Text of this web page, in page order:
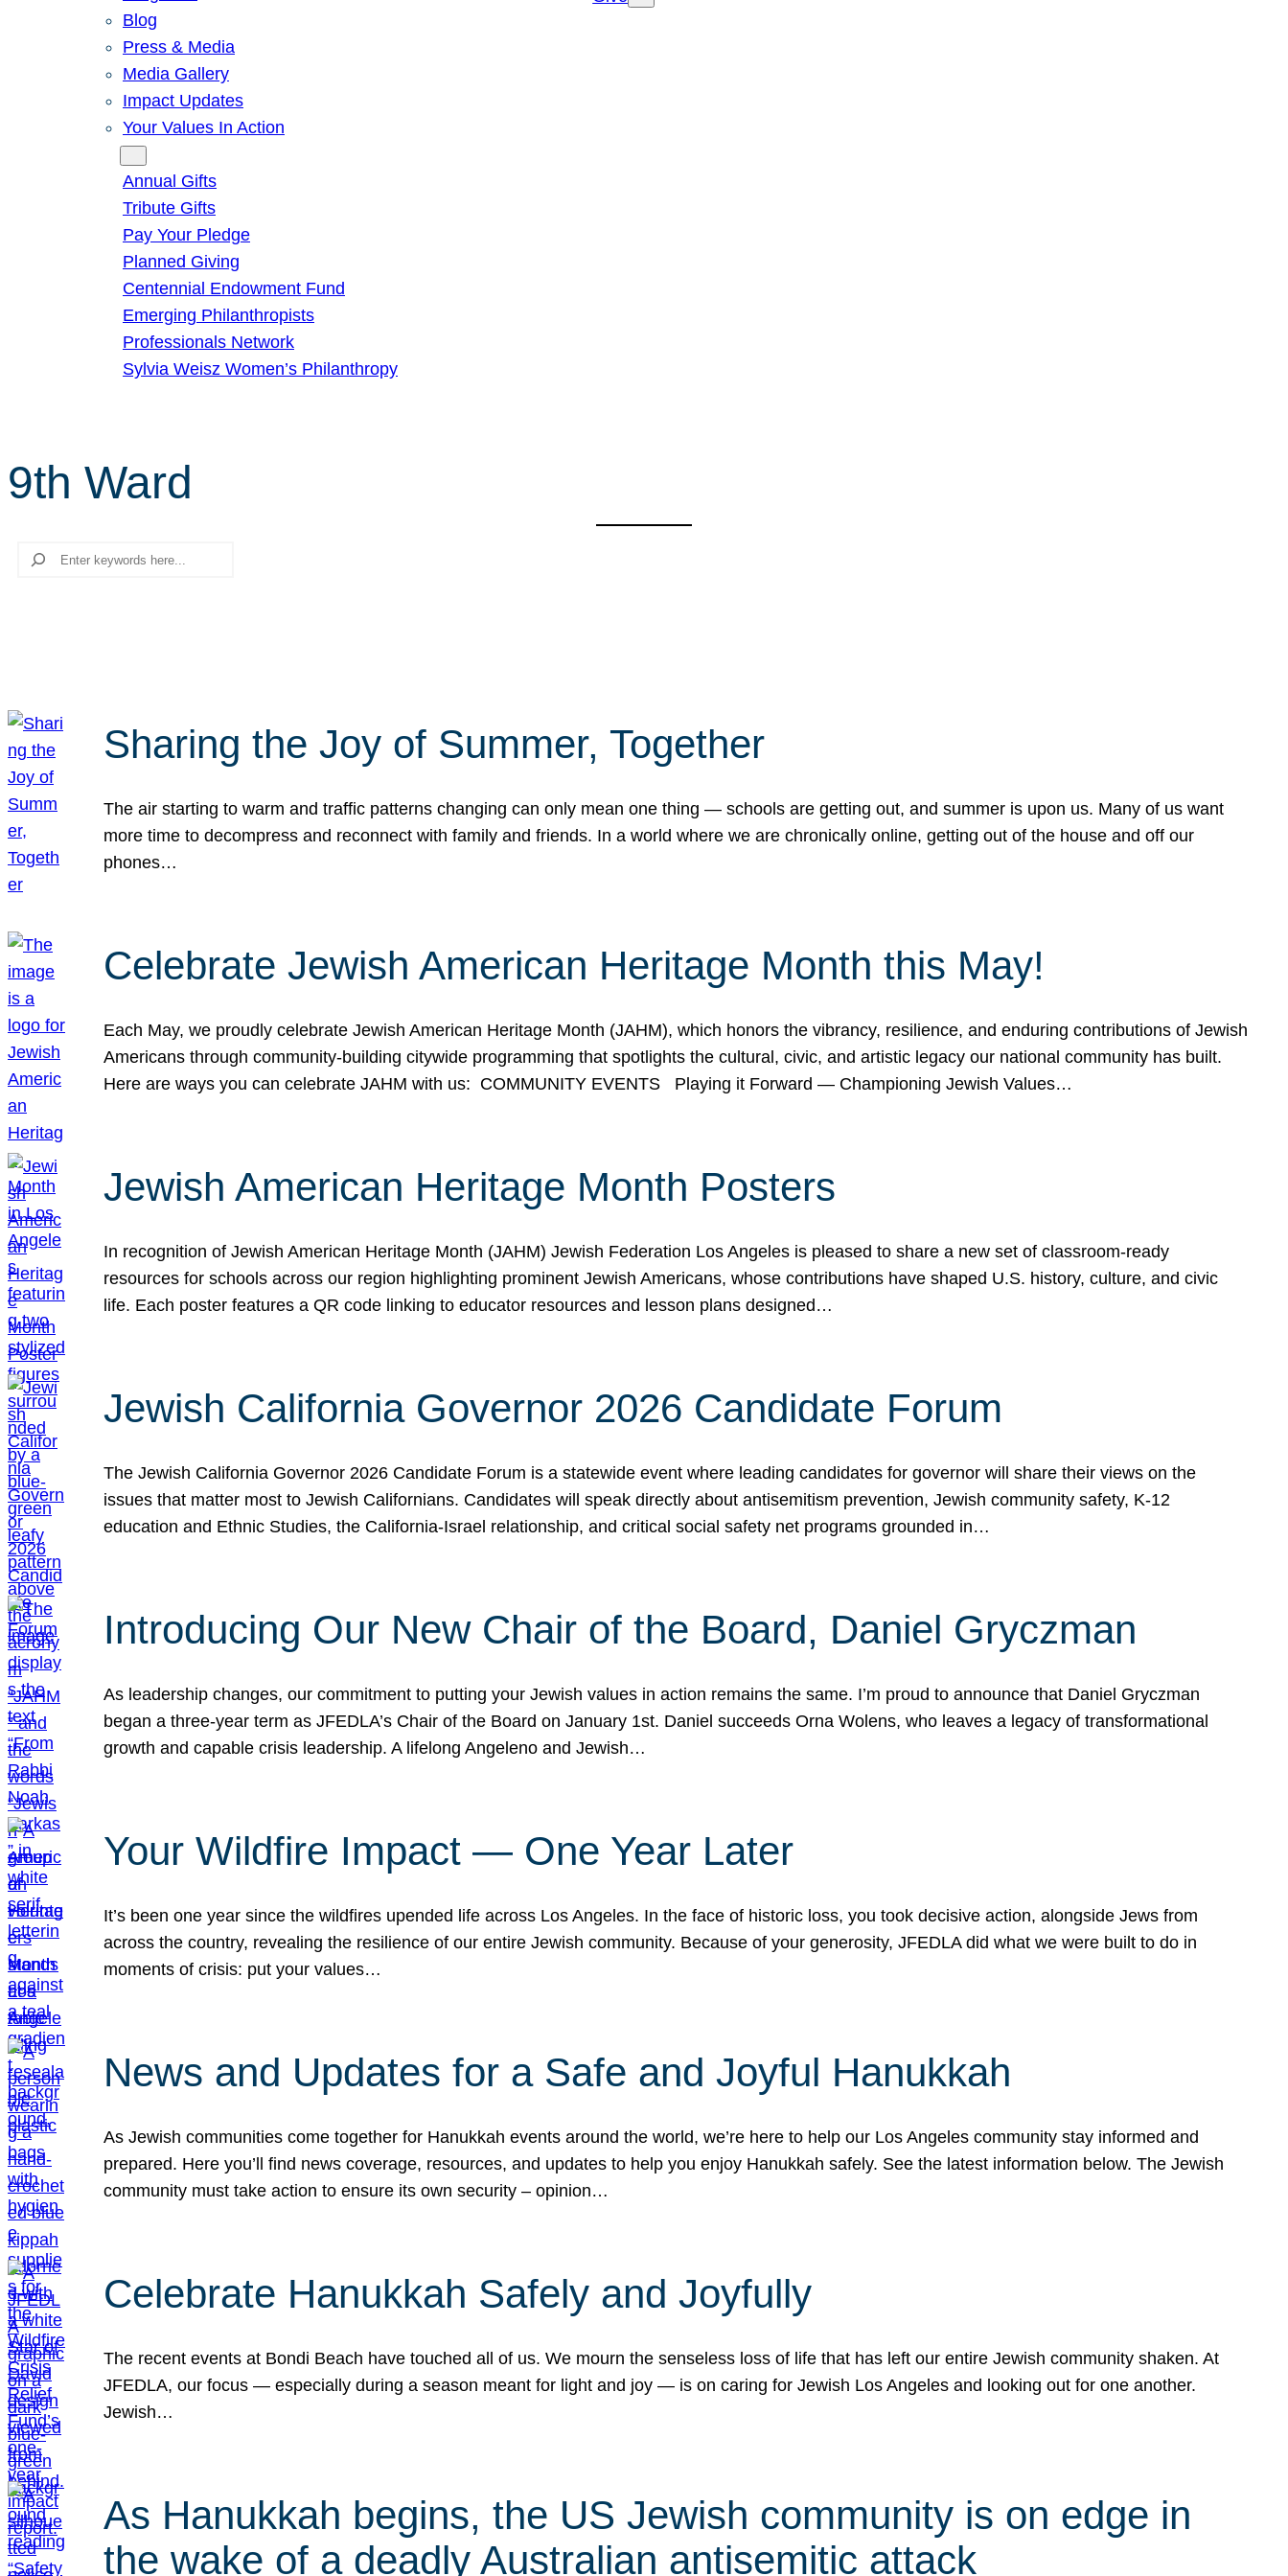
Blog
Press & Media
Media Gallery
Impact Updates
Your Values In Action
Annual Gifts
Tribute Gifts
Pay Your Pledge
Planned Giving
Centennial Endowment Fund
Emerging Philanthropists
Professionals Network
Sylvia Weisz Women’s Philanthropy
9th Ward
Search
Sharing the Joy of Summer, Together
The air starting to warm and traffic patterns changing can only mean one thing — schools are getting out, and summer is upon us. Many of us want
more time to decompress and reconnect with family and friends. In a world where we are chronically online, getting out of the house and off our
phones…
Celebrate Jewish American Heritage Month this May!
Each May, we proudly celebrate Jewish American Heritage Month (JAHM), which honors the vibrancy, resilience, and enduring contributions of Jewish
Americans through community-building citywide programming that spotlights the cultural, civic, and artistic legacy our national community has built.
Here are ways you can celebrate JAHM with us: COMMUNITY EVENTS Playing it Forward — Championing Jewish Values…
Jewish American Heritage Month Posters
In recognition of Jewish American Heritage Month (JAHM) Jewish Federation Los Angeles is pleased to share a new set of classroom-ready
resources for schools across our region highlighting prominent Jewish Americans, whose contributions have shaped U.S. history, culture, and civic
life. Each poster features a QR code linking to educator resources and lesson plans designed…
Jewish California Governor 2026 Candidate Forum
The Jewish California Governor 2026 Candidate Forum is a statewide event where leading candidates for governor will share their views on the
issues that matter most to Jewish Californians. Candidates will speak directly about antisemitism prevention, Jewish community safety, K-12
education and Ethnic Studies, the California-Israel relationship, and critical social safety net programs grounded in…
Introducing Our New Chair of the Board, Daniel Gryczman
As leadership changes, our commitment to putting your Jewish values in action remains the same. I’m proud to announce that Daniel Gryczman
began a three-year term as JFEDLA’s Chair of the Board on January 1st. Daniel succeeds Orna Wolens, who leaves a legacy of transformational
growth and capable crisis leadership. A lifelong Angeleno and Jewish…
Your Wildfire Impact — One Year Later
It’s been one year since the wildfires upended life across Los Angeles. In the face of historic loss, you took decisive action, alongside Jews from
across the country, revealing the resilience of our entire Jewish community. Because of your generosity, JFEDLA did what we were built to do in
moments of crisis: put your values…
News and Updates for a Safe and Joyful Hanukkah
As Jewish communities come together for Hanukkah events around the world, we’re here to help our Los Angeles community stay informed and
prepared. Here you’ll find news coverage, resources, and updates to help you enjoy Hanukkah safely. See the latest information below. The Jewish
community must take action to ensure its own security – opinion…
Celebrate Hanukkah Safely and Joyfully
The recent events at Bondi Beach have touched all of us. We mourn the senseless loss of life that has left our entire Jewish community shaken. At
JFEDLA, our focus — especially during a season meant for light and joy — is on caring for Jewish Los Angeles and looking out for one another.
Jewish…
As Hanukkah begins, the US Jewish community is on edge in
the wake of a deadly Australian antisemitic attack